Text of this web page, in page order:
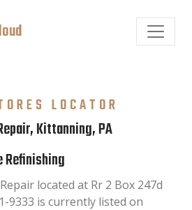
LOCATOR
Kittanning, PA
located at Rr 2 Box 247d
9333 is currently listed on